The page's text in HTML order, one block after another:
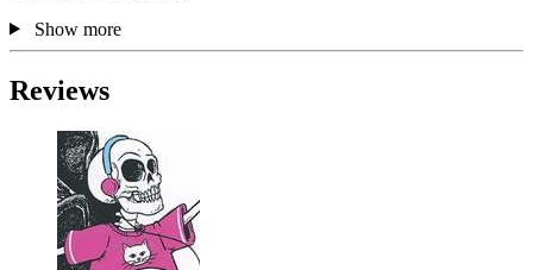
Show more
Reviews